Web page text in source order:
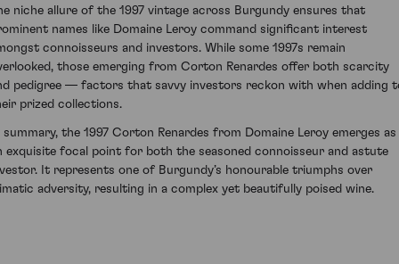
niche allure of the 1997 vintage across Burgundy ensures that
names like Domaine Leroy command significant interest
connoisseurs and investors. While some 1997s remain
those emerging from Corton Renardes offer both scarcity
pedigree — factors that savvy investors reckon with when adding
prized collections.
summary, the 1997 Corton Renardes from Domaine Leroy emerges as
exquisite focal point for both the seasoned connoisseur and astute
It represents one of Burgundy’s honourable triumphs over
adversity, resulting in a complex yet beautifully poised wine.